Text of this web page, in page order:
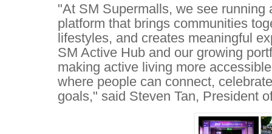
"At SM Supermalls, we see running
platform that brings communities
lifestyles, and creates meaningful
SM Active Hub and our growing
making active living more
where people can connect,
goals," said Steven Tan, President